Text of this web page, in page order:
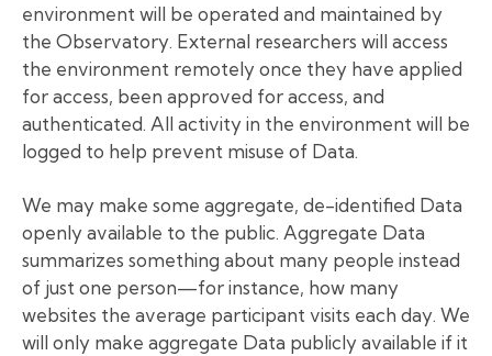
environment will be operated and maintained by
the Observatory. External researchers will access
the environment remotely once they have applied
for access, been approved for access, and
authenticated. All activity in the environment will be
logged to help prevent misuse of Data.
We may make some aggregate, de-identified Data
openly available to the public. Aggregate Data
summarizes something about many people instead
of just one person—for instance, how many
websites the average participant visits each day. We
will only make aggregate Data publicly available if it